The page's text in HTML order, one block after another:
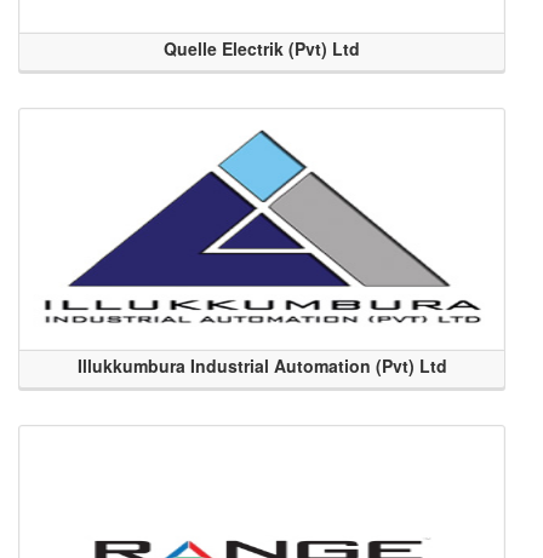
Quelle Electrik (Pvt) Ltd
Illukkumbura Industrial Automation (Pvt) Ltd